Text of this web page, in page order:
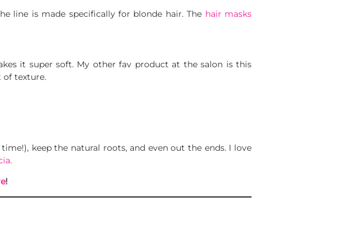
line is made specifically for blonde hair. The hair masks
it super soft. My other fav product at the salon is this
of texture.
keep the natural roots, and even out the ends. I love
.
!